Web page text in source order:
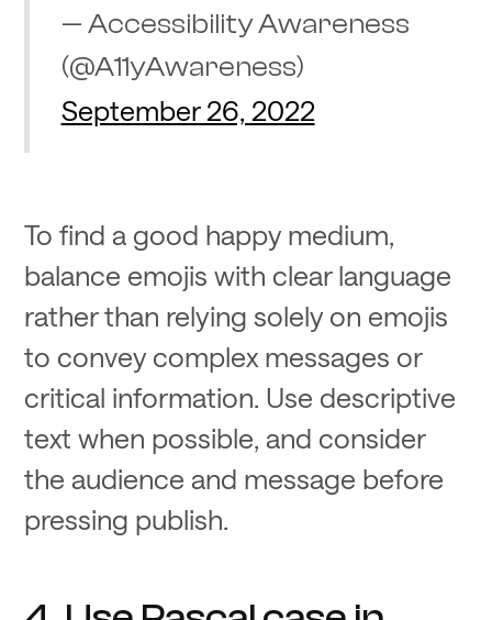
— Accessibility Awareness
(@A11yAwareness)
September 26, 2022
To find a good happy medium,
balance emojis with clear language
rather than relying solely on emojis
to convey complex messages or
critical information. Use descriptive
text when possible, and consider
the audience and message before
pressing publish.